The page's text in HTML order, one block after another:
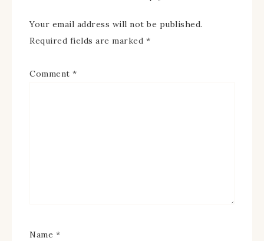
Your email address will not be published.
Required fields are marked *
Comment *
Name *